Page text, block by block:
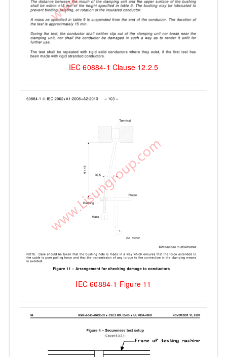
IEC 60884-1 Clause 12.2.5
IEC 60884-1 Figure 11